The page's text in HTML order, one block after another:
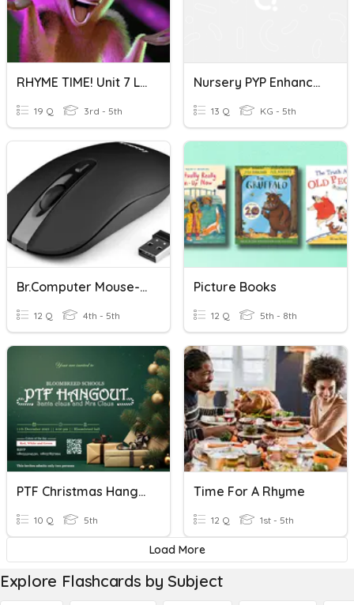
RHYME TIME! Unit 7 Lesson 1
19 Q 3rd - 5th
Nursery PYP Enhancement Quiz
13 Q KG - 5th
Br.Computer Mouse-Rhyme
12 Q 4th - 5th
Picture Books
12 Q 5th - 8th
PTF Christmas Hangout
10 Q 5th
Time For A Rhyme
12 Q 1st - 5th
Load More
Explore Flashcards by Subject